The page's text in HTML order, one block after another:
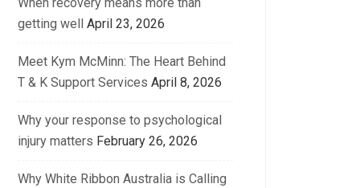
getting well April 23, 2026
Meet Kym McMinn: The Heart Behind
T & K Support Services April 8, 2026
Why your response to psychological
injury matters February 26, 2026
Why White Ribbon Australia is Calling